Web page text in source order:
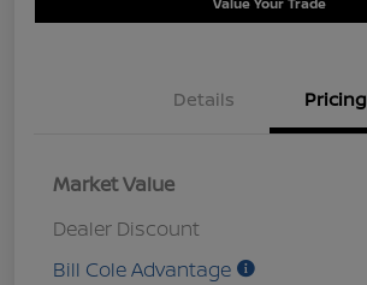
Details Pricing
Market Value
Dealer Discount
Bill Cole Advantage